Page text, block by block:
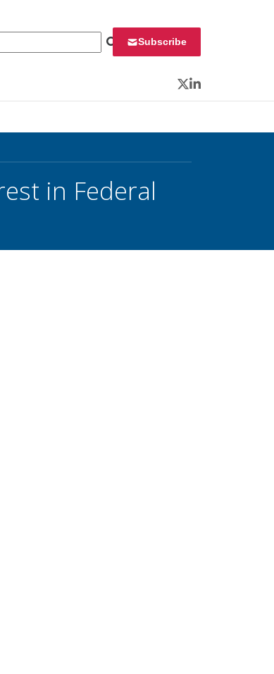
Subscribe
Twitter
LinkedIn
in Federal